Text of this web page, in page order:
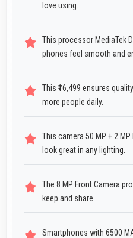
love using.
This processor MediaTek
phones feel smooth and
This ₹16,499 ensures
more people daily.
This camera 50 MP + 2
look great in any lighting.
The 8 MP Front Camera
keep and share.
Smartphones with 6500